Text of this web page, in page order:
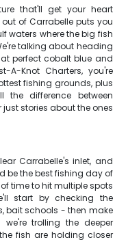
that'll get your heart
of Carrabelle puts you
waters where the big fish
talking about heading
perfect cobalt blue and
A-Knot Charters, you're
fishing grounds, plus
difference between
stories about the ones
Carrabelle's inlet, and
be the best fishing day of
time to hit multiple spots
start by checking the
bait schools - then make
trolling the deeper
fish are holding closer